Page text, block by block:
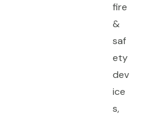
fire
&
saf
ety
dev
ice
s,